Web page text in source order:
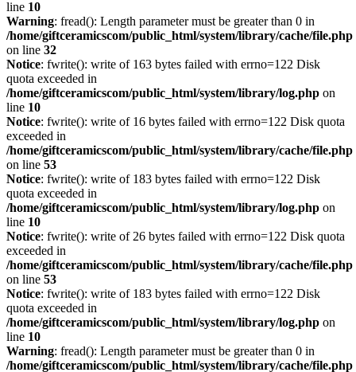
line 10
Warning: fread(): Length parameter must be greater than 0 in
/home/giftceramicscom/public_html/system/library/cache/file.php
on line 32
Notice: fwrite(): write of 163 bytes failed with errno=122 Disk
quota exceeded in
/home/giftceramicscom/public_html/system/library/log.php on
line 10
Notice: fwrite(): write of 16 bytes failed with errno=122 Disk quota
exceeded in
/home/giftceramicscom/public_html/system/library/cache/file.php
on line 53
Notice: fwrite(): write of 183 bytes failed with errno=122 Disk
quota exceeded in
/home/giftceramicscom/public_html/system/library/log.php on
line 10
Notice: fwrite(): write of 26 bytes failed with errno=122 Disk quota
exceeded in
/home/giftceramicscom/public_html/system/library/cache/file.php
on line 53
Notice: fwrite(): write of 183 bytes failed with errno=122 Disk
quota exceeded in
/home/giftceramicscom/public_html/system/library/log.php on
line 10
Warning: fread(): Length parameter must be greater than 0 in
/home/giftceramicscom/public_html/system/library/cache/file.php